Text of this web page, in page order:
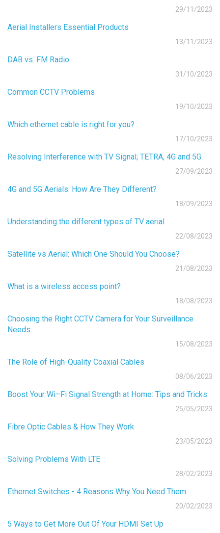
29/11/2023
Aerial Installers Essential Products
13/11/2023
DAB vs. FM Radio
31/10/2023
Common CCTV Problems
19/10/2023
Which ethernet cable is right for you?
17/10/2023
Resolving Interference with TV Signal; TETRA, 4G and 5G.
27/09/2023
4G and 5G Aerials: How Are They Different?
18/09/2023
Understanding the different types of TV aerial
22/08/2023
Satellite vs Aerial: Which One Should You Choose?
21/08/2023
What is a wireless access point?
18/08/2023
Choosing the Right CCTV Camera for Your Surveillance
Needs
15/08/2023
The Role of High-Quality Coaxial Cables
08/06/2023
Boost Your Wi–Fi Signal Strength at Home: Tips and Tricks
25/05/2023
Fibre Optic Cables & How They Work
23/05/2023
Solving Problems With LTE
28/02/2023
Ethernet Switches - 4 Reasons Why You Need Them
20/02/2023
5 Ways to Get More Out Of Your HDMI Set Up